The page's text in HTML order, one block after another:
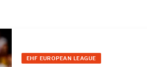
EHF EUROPEAN LEAGUE